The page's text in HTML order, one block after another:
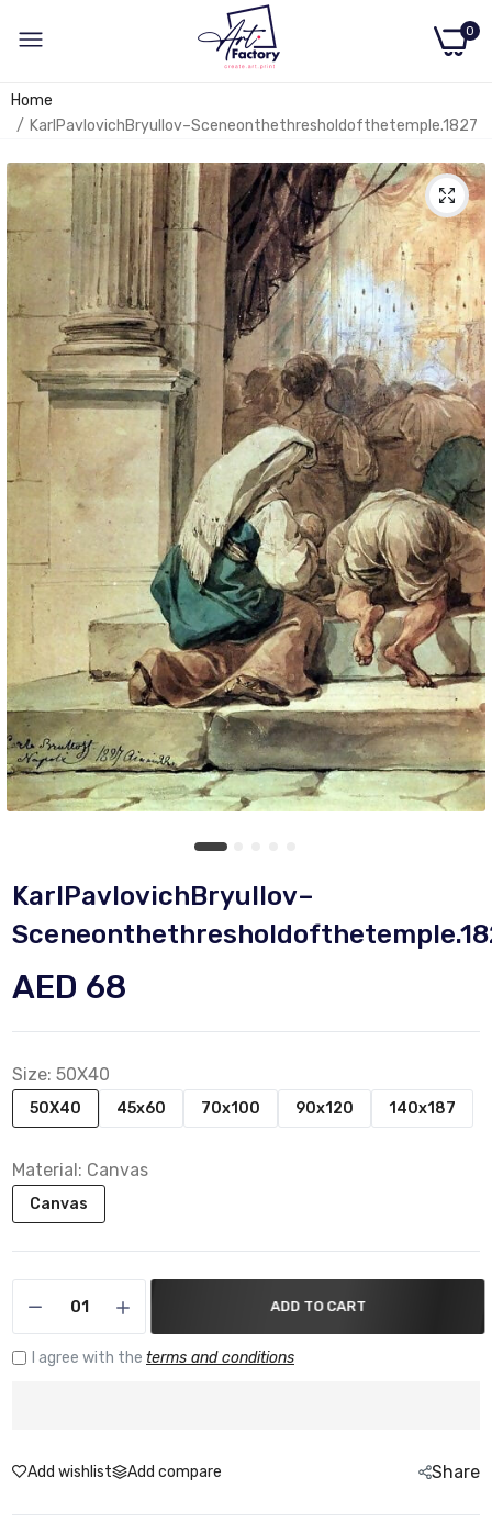
0
Home
KarlPavlovichBryullov–Sceneonthethresholdofthetemple.1827
KarlPavlovichBryullov–
AED 68
Size: 50X40
50X40 45x60 70x100 90x120 140x187
Material: Canvas
Canvas
ADD TO CART
I agree with the terms and conditions
Add wishlist Add compare Share